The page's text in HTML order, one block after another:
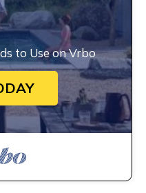
to Use on Vrbo